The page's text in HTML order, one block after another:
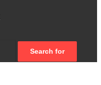
Search for